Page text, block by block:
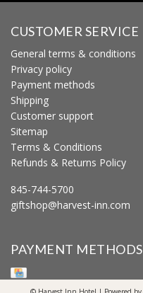
CUSTOMER SERVICE
General terms & conditions
Privacy policy
Payment methods
Shipping
Customer support
Sitemap
Terms & Conditions
Refunds & Returns Policy
845-744-5700
giftshop@harvest-inn.com
PAYMENT METHODS